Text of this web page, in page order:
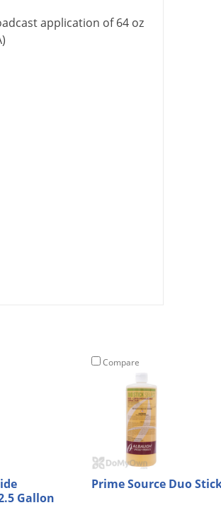
application of 64 oz
)
Gallon
Compare
Prime Source Duo